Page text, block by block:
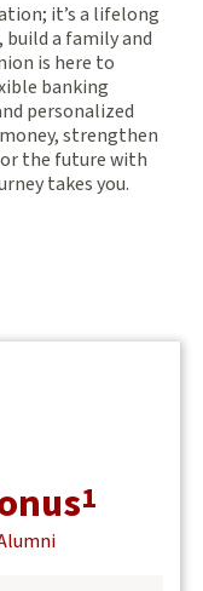
it’s a lifelong
build a family and
is here to
banking
personalized
strengthen
the future with
takes you.
1